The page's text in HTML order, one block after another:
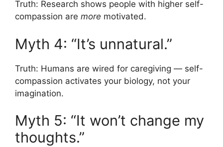
Truth: Research shows people with higher self-
compassion are more motivated.
Myth 4: “It’s unnatural.”
Truth: Humans are wired for caregiving — self-
compassion activates your biology, not your
imagination.
Myth 5: “It won’t change my
thoughts.”